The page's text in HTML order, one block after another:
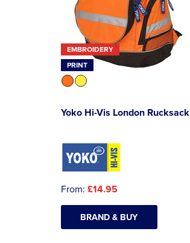
EMBROIDERY
PRINT
Yoko Hi-Vis London Rucksack
From: £14.95
BRAND & BUY